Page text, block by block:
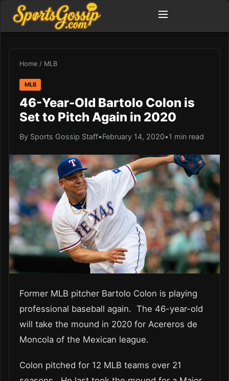
Home / MLB
MLB
46-Year-Old Bartolo Colon is
Set to Pitch Again in 2020
By Sports Gossip Staff•February 14, 2020•1 min read
Former MLB pitcher Bartolo Colon is playing
professional baseball again. The 46-year-old
will take the mound in 2020 for Acereros de
Moncola of the Mexican league.
Colon pitched for 12 MLB teams over 21